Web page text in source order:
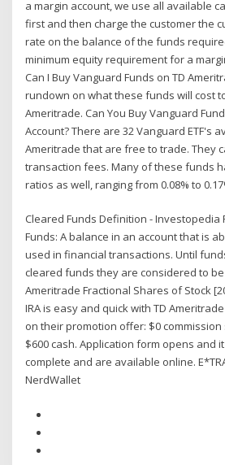
a margin account, we use all available
first and then charge the customer the
rate on the balance of the funds
minimum equity requirement for a
Can I Buy Vanguard Funds on TD
rundown on what these funds will cost
Ameritrade. Can You Buy Vanguard
Account? There are 32 Vanguard ETF's
Ameritrade that are free to trade. They
transaction fees. Many of these funds
ratios as well, ranging from 0.08% to
Cleared Funds Definition - Investopedia
Funds: A balance in an account that is
used in financial transactions. Until
cleared funds they are considered to
Ameritrade Fractional Shares of Stock
IRA is easy and quick with TD Ameritrade
on their promotion offer: $0 commission
$600 cash. Application form opens and
complete and are available online.
NerdWallet